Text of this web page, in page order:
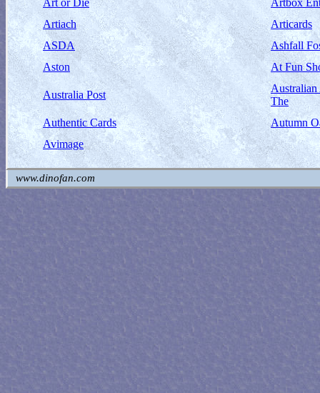
Art or Die
Artbox
Artiach
Articards
ASDA
Ashfall
Aston
At Fun
Australia Post
Australian
The
Authentic Cards
Autumn
Avimage
www.dinofan.com